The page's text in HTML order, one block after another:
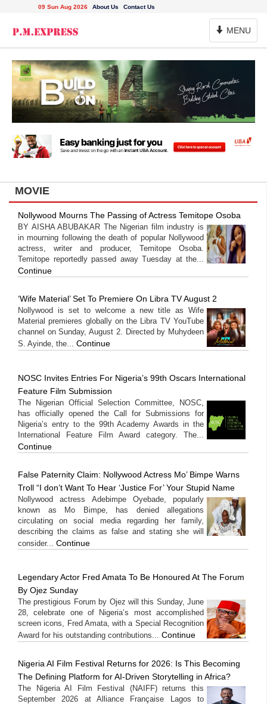
09 Sun Aug 2026 About Us Contact Us
Toggle
Navigation
MENU
MOVIE
Nollywood Mourns The Passing of Actress Temitope Osoba
BY AISHA ABUBAKAR The Nigerian film industry is
in mourning following the death of popular Nollywood
actress, writer and producer, Temitope Osoba.
Temitope reportedly passed away Tuesday at the...
Continue
‘Wife Material’ Set To Premiere On Libra TV August 2
Nollywood is set to welcome a new title as Wife
Material premieres globally on the Libra TV YouTube
channel on Sunday, August 2. Directed by Muhydeen
S. Ayinde, the... Continue
NOSC Invites Entries For Nigeria’s 99th Oscars International
Feature Film Submission
The Nigerian Official Selection Committee, NOSC,
has officially opened the Call for Submissions for
Nigeria’s entry to the 99th Academy Awards in the
International Feature Film Award category. The...
Continue
False Paternity Claim: Nollywood Actress Mo’ Bimpe Warns
Troll “I don’t Want To Hear ‘Justice For’ Your Stupid Name
Nollywood actress Adebimpe Oyebade, popularly
known as Mo Bimpe, has denied allegations
circulating on social media regarding her family,
describing the claims as false and stating she will
consider... Continue
Legendary Actor Fred Amata To Be Honoured At The Forum
By Ojez Sunday
The prestigious Forum by Ojez will this Sunday, June
28, celebrate one of Nigeria’s most accomplished
screen icons, Fred Amata, with a Special Recognition
Award for his outstanding contributions... Continue
Nigeria AI Film Festival Returns for 2026: Is This Becoming
The Defining Platform for AI-Driven Storytelling in Africa?
The Nigeria AI Film Festival (NAIFF) returns this
September 2026 at Alliance Française Lagos to